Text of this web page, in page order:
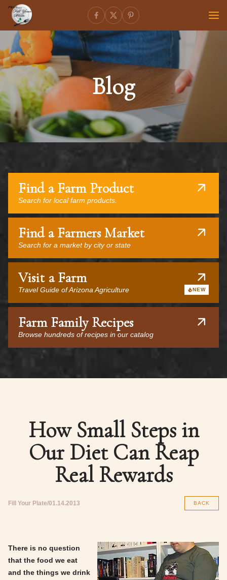
Blog
Find a Farm Product
Search for local farm products.
Find a Farmers Market
Search for a market by city or state
Visit a Farm
Travel Guide of Arizona Agriculture NEW
Farm Family Recipes
Browse hundreds of recipes in our catalog
How Small Steps in
Our Diet Can Reap
Real Rewards
Fill Your Plate 01.14.2013 BACK
There is no question
that the food we eat
and the things we drink